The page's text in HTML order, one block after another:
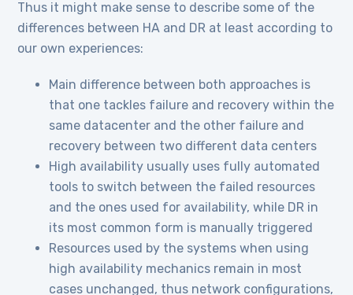
Thus it might make sense to describe some of the
differences between HA and DR at least according to
our own experiences:
Main difference between both approaches is
that one tackles failure and recovery within the
same datacenter and the other failure and
recovery between two different data centers
High availability usually uses fully automated
tools to switch between the failed resources
and the ones used for availability, while DR in
its most common form is manually triggered
Resources used by the systems when using
high availability mechanics remain in most
cases unchanged, thus network configurations,